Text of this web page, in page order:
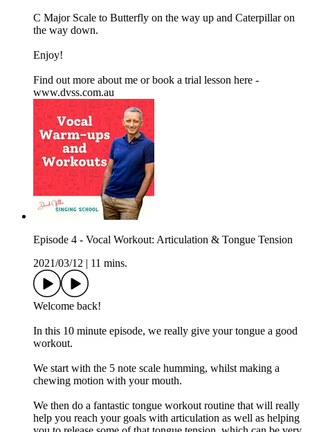
C Major Scale to Butterfly on the way up and Caterpillar on
the way down.
Enjoy!
Find out more about me or book a trial lesson here -
www.dvss.com.au
Episode 4 - Vocal Workout: Articulation & Tongue Tension
2021/03/12
11 mins.
Welcome back!
In this 10 minute episode, we really give your tongue a good
workout.
We start with the 5 note scale humming, whilst making a
chewing motion with your mouth.
We then do a fantastic tongue workout routine that will really
help you reach your goals with articulation as well as helping